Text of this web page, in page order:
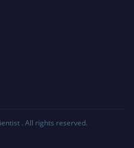
. All rights reserved.